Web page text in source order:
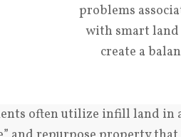
problems
with smart
create a
often utilize infill land in